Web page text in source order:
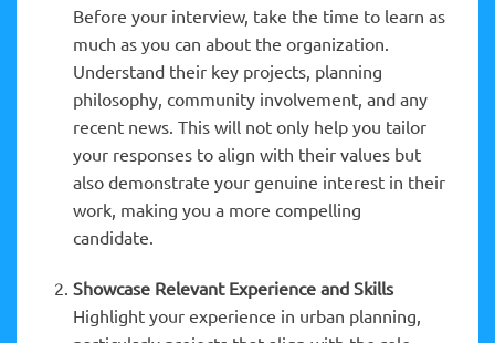
Before your interview, take the time to learn as
much as you can about the organization.
Understand their key projects, planning
philosophy, community involvement, and any
recent news. This will not only help you tailor
your responses to align with their values but
also demonstrate your genuine interest in their
work, making you a more compelling
candidate.
Showcase Relevant Experience and Skills
Highlight your experience in urban planning,